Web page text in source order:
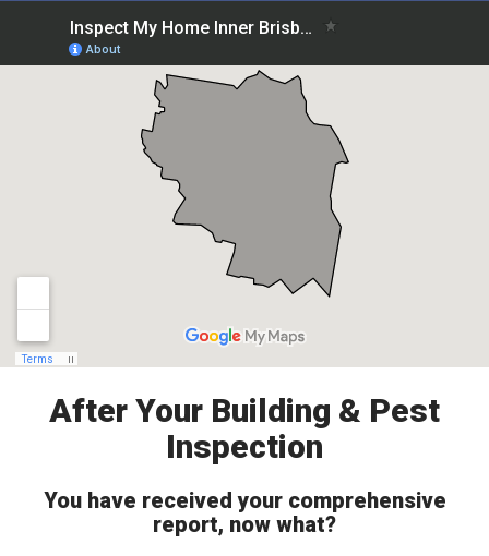
After Your Building & Pest
Inspection
You have received your comprehensive
report, now what?